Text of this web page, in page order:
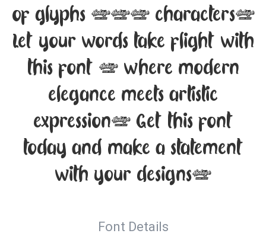
of glyphs 194 characters.
Let your words take flight with
this font — where modern
elegance meets artistic
expression. Get this font
today and make a statement
with your designs!
Font Details